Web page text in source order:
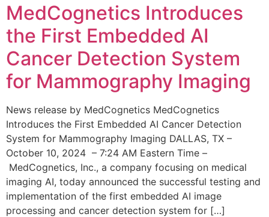
MedCognetics Introduces
the First Embedded AI
Cancer Detection System
for Mammography Imaging
News release by MedCognetics MedCognetics
Introduces the First Embedded AI Cancer Detection
System for Mammography Imaging DALLAS, TX –
October 10, 2024 – 7:24 AM Eastern Time –
MedCognetics, Inc., a company focusing on medical
imaging AI, today announced the successful testing and
implementation of the first embedded AI image
processing and cancer detection system for […]